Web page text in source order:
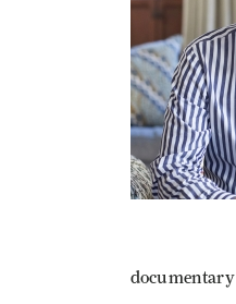
documentary